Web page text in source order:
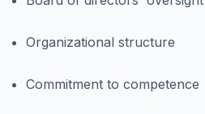
Organizational structure
Commitment to competence